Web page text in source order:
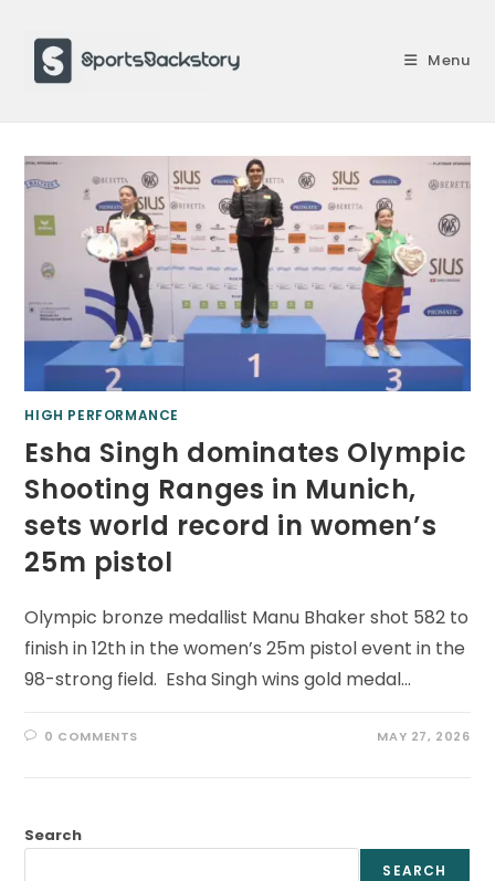
content
Menu
HIGH PERFORMANCE
Esha Singh dominates Olympic
Shooting Ranges in Munich,
sets world record in women’s
25m pistol
Olympic bronze medallist Manu Bhaker shot 582 to
finish in 12th in the women’s 25m pistol event in the
98-strong field. Esha Singh wins gold medal…
0 COMMENTS MAY 27, 2026
Search
SEARCH